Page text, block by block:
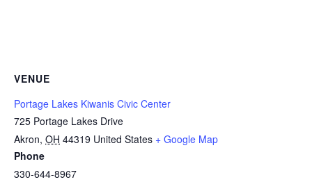
VENUE
Portage Lakes Kiwanis Civic Center
725 Portage Lakes Drive
Akron, OH 44319 United States + Google Map
Phone
330-644-8967